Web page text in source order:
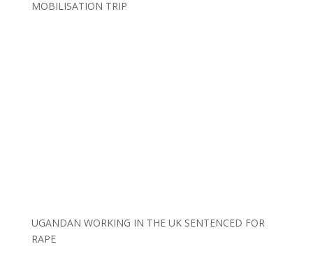
MOBILISATION TRIP
UGANDAN WORKING IN THE UK SENTENCED FOR
RAPE